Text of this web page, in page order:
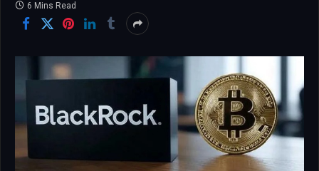
6 Mins Read